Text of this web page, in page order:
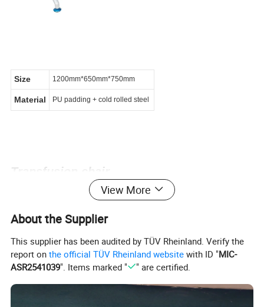
Size 1200mm*650mm*750mm
Material PU padding + cold rolled steel
Transfusion chair
View More
About the Supplier
This supplier has been audited by TÜV Rheinland. Verify the
report onthe official TÜV Rheinland website with ID "MIC-
ASR2541039". Items marked " " are certified.